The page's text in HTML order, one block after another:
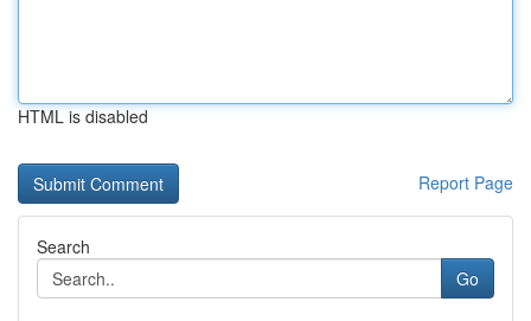
HTML is disabled
Report Page
Search
Go